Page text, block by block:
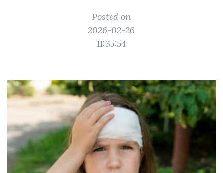
Posted on
2026-02-26
11:35:54